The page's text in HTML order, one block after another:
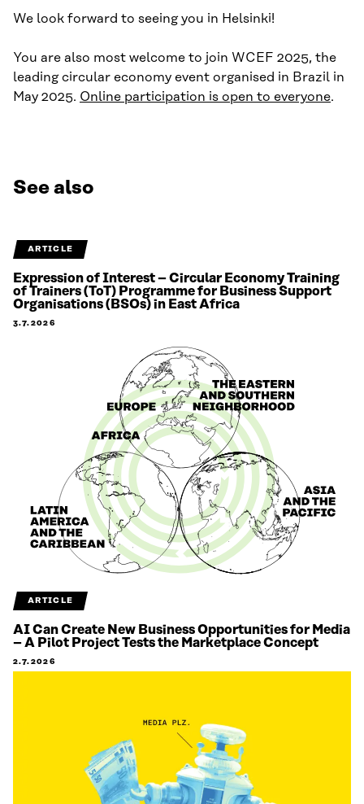
We look forward to seeing you in Helsinki!
You are also most welcome to join WCEF 2025, the
leading circular economy event organised in Brazil in
May 2025. Online participation is open to everyone.
See also
ARTICLE
Expression of Interest – Circular Economy Training
of Trainers (ToT) Programme for Business Support
Organisations (BSOs) in East Africa
3.7.2026
ARTICLE
AI Can Create New Business Opportunities for Media
– A Pilot Project Tests the Marketplace Concept
2.7.2026